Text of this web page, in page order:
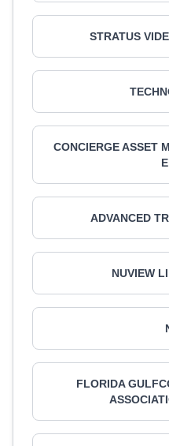
STRATUS
CONCIERGE ASSET
ADVANCED
NUVIEW
FLORIDA